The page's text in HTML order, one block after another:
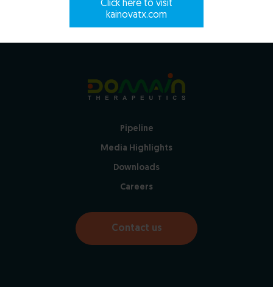
Pipeline
Media Highlights
Downloads
Careers
Contact us
Click here to visit
kainovatx.com